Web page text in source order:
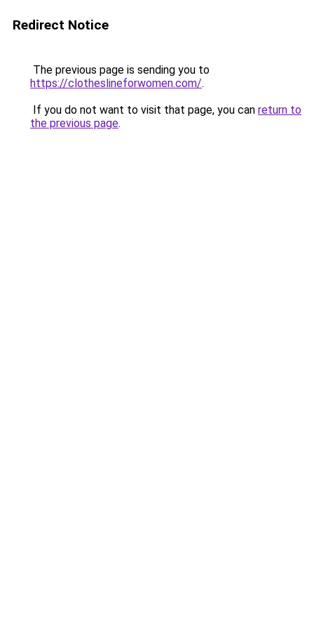
Redirect Notice
The previous page is sending you to
https://clotheslineforwomen.com/.
If you do not want to visit that page, you can return to
the previous page.